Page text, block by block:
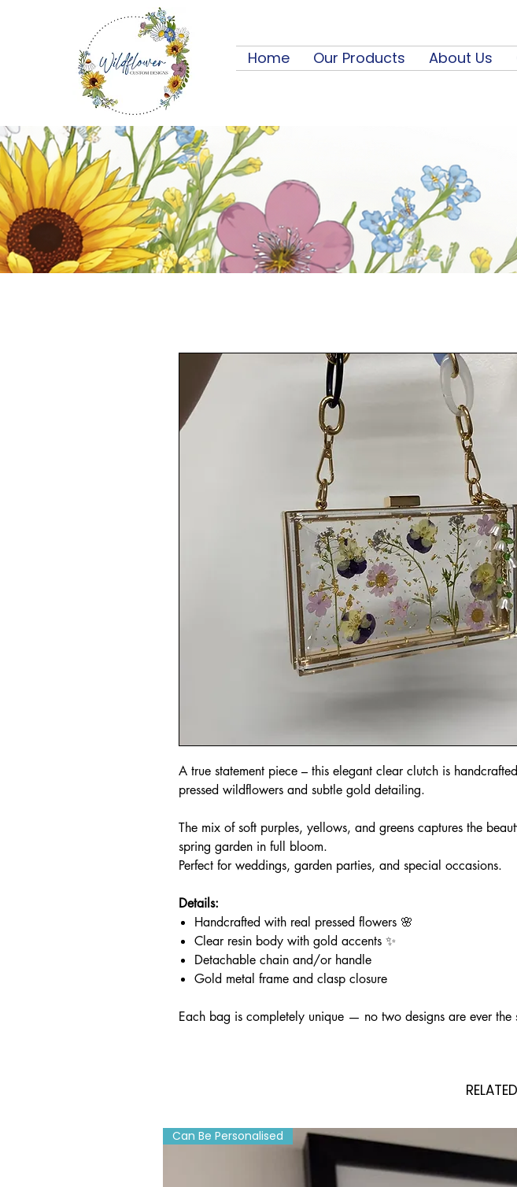
Home Our Products About Us
A true statement piece – this elegant clear clutch is
pressed wildflowers and subtle gold detailing.
The mix of soft purples, yellows, and greens captures the
spring garden in full bloom.
Perfect for weddings, garden parties, and special occasions.
Details:
Handcrafted with real pressed flowers 🌸
Clear resin body with gold accents ✨
Detachable chain and/or handle
Gold metal frame and clasp closure
Each bag is completely unique — no two designs are ever the
Can Be Personalised